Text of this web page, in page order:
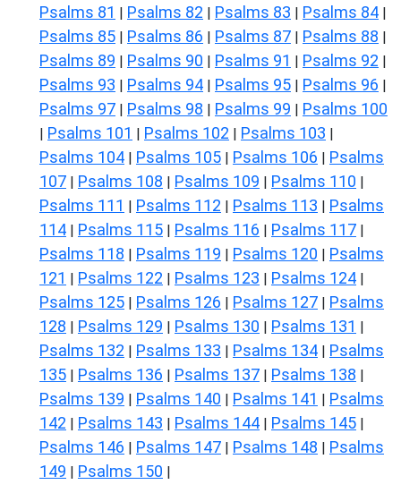
Psalms 81 | Psalms 82 | Psalms 83 | Psalms 84 |
Psalms 85 | Psalms 86 | Psalms 87 | Psalms 88 |
Psalms 89 | Psalms 90 | Psalms 91 | Psalms 92 |
Psalms 93 | Psalms 94 | Psalms 95 | Psalms 96 |
Psalms 97 | Psalms 98 | Psalms 99 | Psalms 100
| Psalms 101 | Psalms 102 | Psalms 103 |
Psalms 104 | Psalms 105 | Psalms 106 | Psalms
107 | Psalms 108 | Psalms 109 | Psalms 110 |
Psalms 111 | Psalms 112 | Psalms 113 | Psalms
114 | Psalms 115 | Psalms 116 | Psalms 117 |
Psalms 118 | Psalms 119 | Psalms 120 | Psalms
121 | Psalms 122 | Psalms 123 | Psalms 124 |
Psalms 125 | Psalms 126 | Psalms 127 | Psalms
128 | Psalms 129 | Psalms 130 | Psalms 131 |
Psalms 132 | Psalms 133 | Psalms 134 | Psalms
135 | Psalms 136 | Psalms 137 | Psalms 138 |
Psalms 139 | Psalms 140 | Psalms 141 | Psalms
142 | Psalms 143 | Psalms 144 | Psalms 145 |
Psalms 146 | Psalms 147 | Psalms 148 | Psalms
149 | Psalms 150 |